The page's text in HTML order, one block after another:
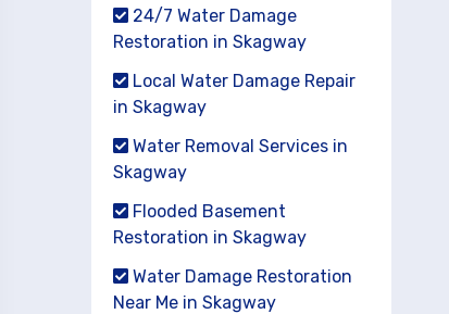
24/7 Water Damage
Restoration in Skagway
Local Water Damage Repair
in Skagway
Water Removal Services in
Skagway
Flooded Basement
Restoration in Skagway
Water Damage Restoration
Near Me in Skagway